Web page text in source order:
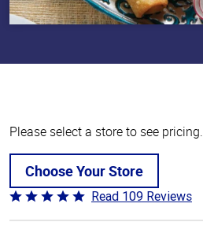
Please select a store to see pricing.
Choose Your Store
Rated
4.8
Read 109 Reviews